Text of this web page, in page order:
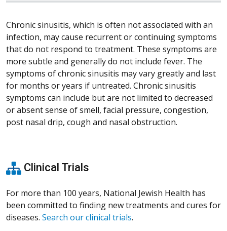
Chronic sinusitis, which is often not associated with an
infection, may cause recurrent or continuing symptoms
that do not respond to treatment. These symptoms are
more subtle and generally do not include fever. The
symptoms of chronic sinusitis may vary greatly and last
for months or years if untreated. Chronic sinusitis
symptoms can include but are not limited to decreased
or absent sense of smell, facial pressure, congestion,
post nasal drip, cough and nasal obstruction.
Clinical Trials
For more than 100 years, National Jewish Health has
been committed to finding new treatments and cures for
diseases. Search our clinical trials.